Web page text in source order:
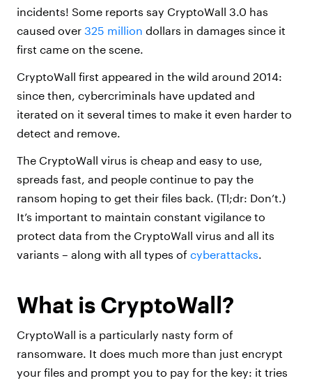
incidents! Some reports say CryptoWall 3.0 has
caused over 325 million dollars in damages since it
first came on the scene.
CryptoWall first appeared in the wild around 2014:
since then, cybercriminals have updated and
iterated on it several times to make it even harder to
detect and remove.
The CryptoWall virus is cheap and easy to use,
spreads fast, and people continue to pay the
ransom hoping to get their files back. (Tl;dr: Don’t.)
It’s important to maintain constant vigilance to
protect data from the CryptoWall virus and all its
variants – along with all types of cyberattacks.
What is CryptoWall?
CryptoWall is a particularly nasty form of
ransomware. It does much more than just encrypt
your files and prompt you to pay for the key: it tries